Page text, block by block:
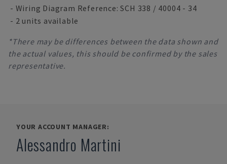
- Wiring Diagram Reference: SCH 338 / 40004 - 34
- 2 units available
*There may be differences between the data shown and
the actual values, this should be confirmed by the sales
representative.
YOUR ACCOUNT MANAGER:
Alessandro Martini